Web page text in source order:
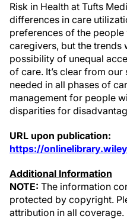
Risk in Health at Tufts
differences in care
preferences of the
caregivers, but the trends
possibility of unequal
of care. It’s clear from
needed in all phases of
management for people
disparities for
URL upon publication:
https://
Additional Information
NOTE: The information
protected by copyright.
attribution in all